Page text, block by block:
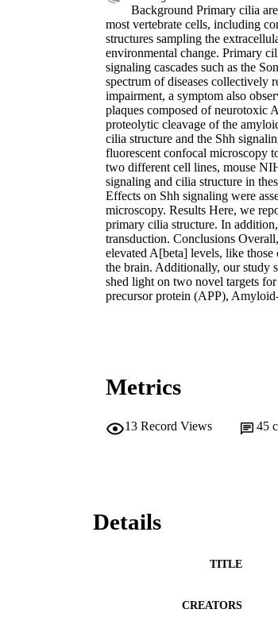
Background Primary cilia
most vertebrate cells, including
structures sampling the
environmental change. Primary
signaling cascades such as the
spectrum of diseases collectively
impairment, a symptom also
plaques composed of neurotoxic
proteolytic cleavage of the
cilia structure and the Shh
fluorescent confocal microscopy
two different cell lines, mouse
signaling and cilia structure in
Effects on Shh signaling were
microscopy. Results Here, we
primary cilia structure. In
transduction. Conclusions
elevated A[beta] levels, like
the brain. Additionally, our study
shed light on two novel targets
precursor protein (APP),
Metrics
13 Record Views 45
Details
TITLE
CREATORS